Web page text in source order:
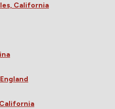
California